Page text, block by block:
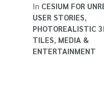
In CESIUM FOR
USER STORIES,
PHOTOREALISTIC
TILES, MEDIA &
ENTERTAINMENT